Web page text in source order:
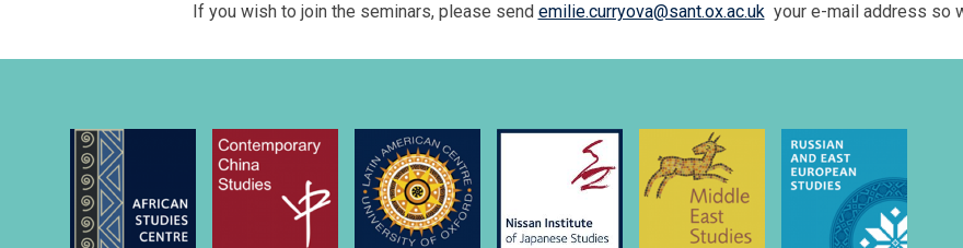
If you wish to join the seminars, please send emilie.curryova@sant.ox.ac.ukyour e-mail address so